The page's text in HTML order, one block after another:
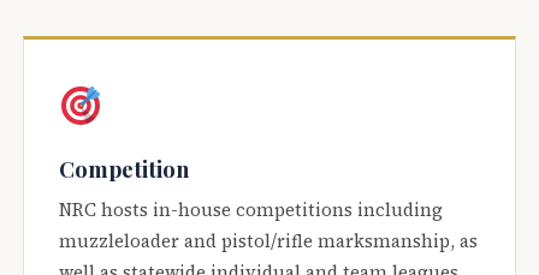
Competition
NRC hosts in-house competitions including
muzzleloader and pistol/rifle marksmanship, as